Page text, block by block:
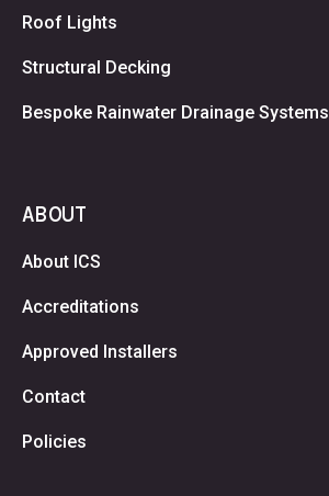
Roof Lights
Structural Decking
Bespoke Rainwater Drainage Systems
ABOUT
About ICS
Accreditations
Approved Installers
Contact
Policies